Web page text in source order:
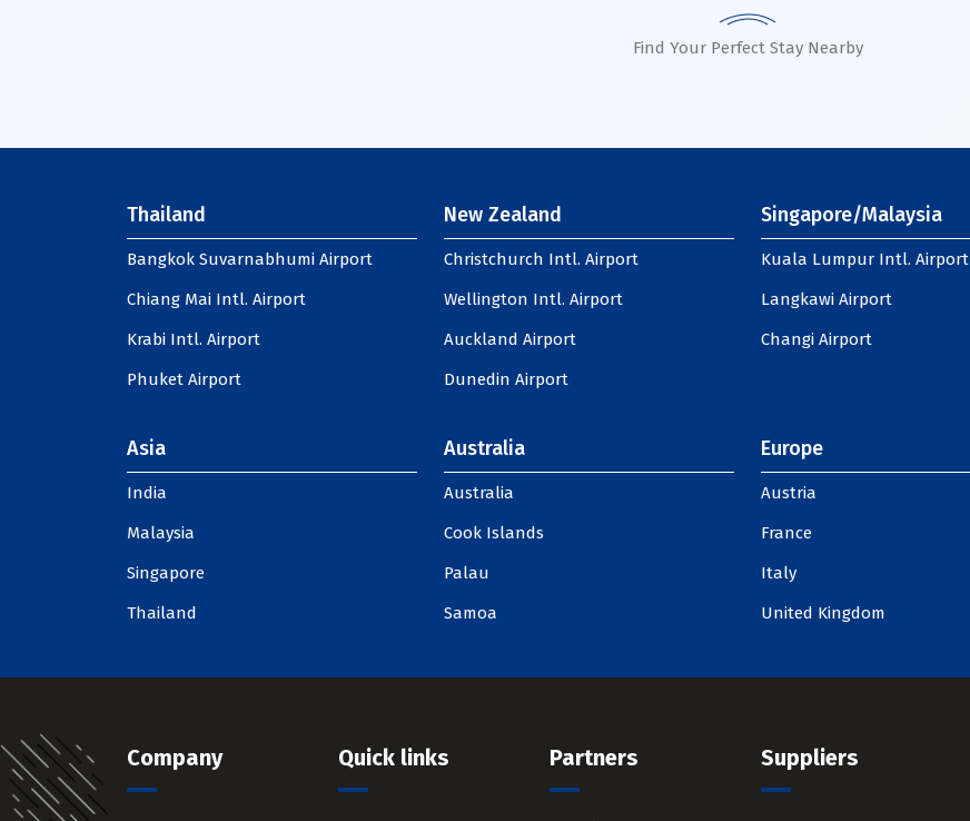
Find Your Perfect Stay Nearby
Thailand
Bangkok Suvarnabhumi Airport
Chiang Mai Intl. Airport
Krabi Intl. Airport
Phuket Airport
New Zealand
Christchurch Intl. Airport
Wellington Intl. Airport
Auckland Airport
Dunedin Airport
Singapore/Malaysia
Kuala Lumpur Intl. Airport
Langkawi Airport
Changi Airport
Asia
India
Malaysia
Singapore
Thailand
Australia
Australia
Cook Islands
Palau
Samoa
Europe
Austria
France
Italy
United Kingdom
Company Quick links Partners Suppliers